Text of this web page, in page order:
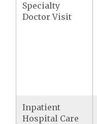
Specialty
Doctor Visit
Inpatient
Hospital Care